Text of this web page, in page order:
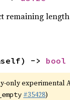
remaining
-> bool
only experimental
#35428)